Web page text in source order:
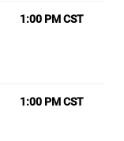
1:00 PM CST
1:00 PM CST